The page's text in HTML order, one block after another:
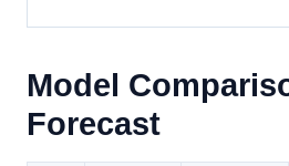
Model
Forecast